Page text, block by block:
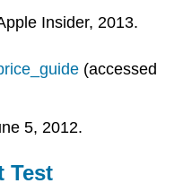
Insider, 2013.
(accessed
5, 2012.
Test